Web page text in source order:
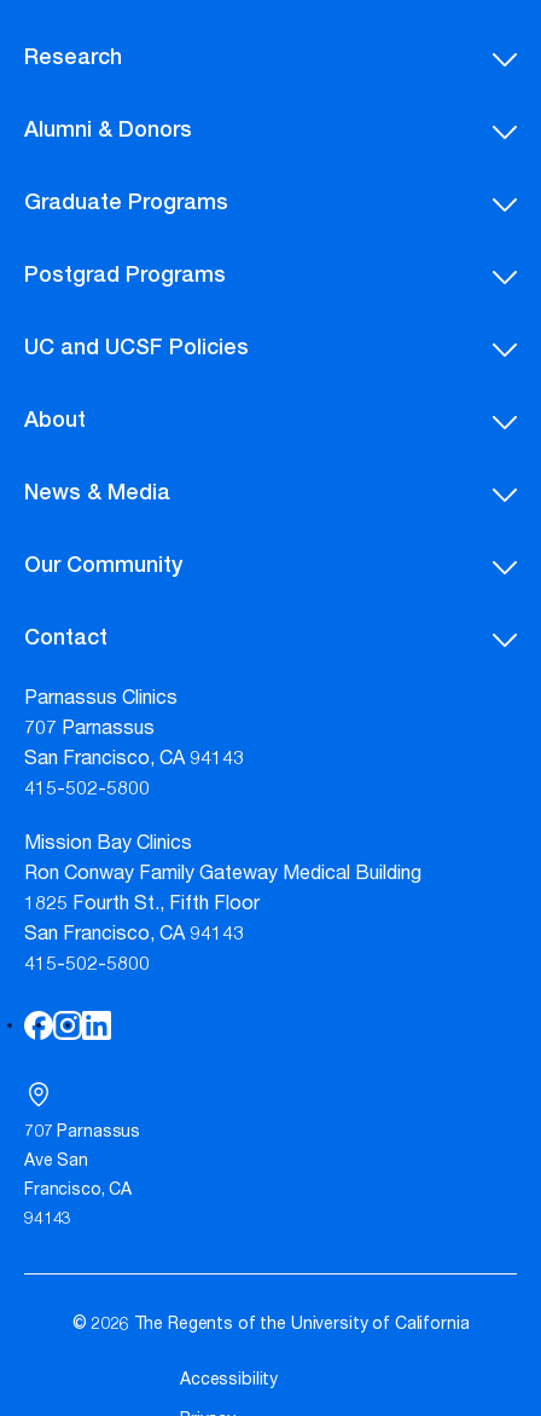
Research
Alumni & Donors
Graduate Programs
Postgrad Programs
UC and UCSF Policies
About
News & Media
Our Community
Contact
Parnassus Clinics
707 Parnassus
San Francisco, CA 94143
415-502-5800
Mission Bay Clinics
Ron Conway Family Gateway Medical Building
1825 Fourth St., Fifth Floor
San Francisco, CA 94143
415-502-5800
707 Parnassus
Ave San
Francisco, CA
94143
© 2026 The Regents of the University of California
Accessibility